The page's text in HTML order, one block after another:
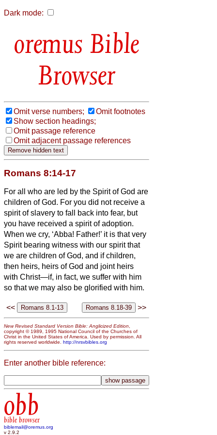
Dark mode:
Bible
Browser
Omit verse numbers;
Omit footnotes
Show section headings;
Omit passage reference
Omit adjacent passage references
Romans 8:14-17
For all who are led by the Spirit of God are
children of God. For you did not receive a
spirit of slavery to fall back into fear, but
you have received a spirit of adoption.
When we cry, ‘Abba! Father!’ it is that very
Spirit bearing witness with our spirit that
we are children of God, and if children,
then heirs, heirs of God and joint heirs
with Christ—if, in fact, we suffer with him
so that we may also be glorified with him.
<< >>
New Revised Standard Version Bible: Anglicized Edition,
copyright © 1989, 1995 National Council of the Churches of
Christ in the United States of America. Used by permission. All
rights reserved worldwide. http://nrsvbibles.org
Enter another bible reference:
obb
bible browser
biblemail@oremus.org
v 2.9.2